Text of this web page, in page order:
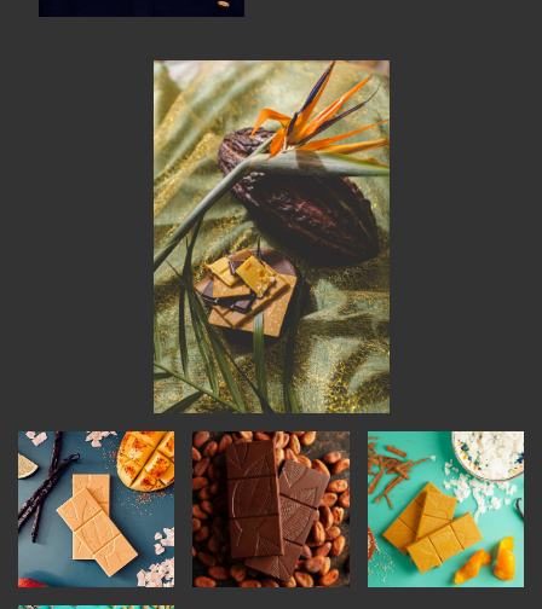
FACTORY TOURS
MEMBER STORIES
NEWS & EVENTS
LEARNING LAB
ABOUT LEARNING LAB
CREATIVE SERVICES
MARKETING STRATEGY
BUSINESS DEVELOPMENT
INSTRUCTORS
RESOURCES
ALL RESOURCES